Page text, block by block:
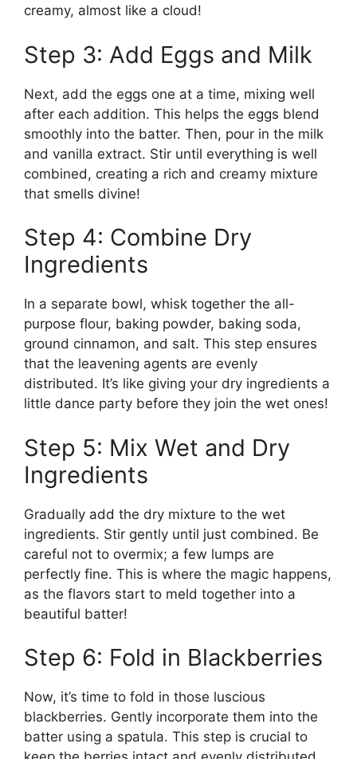
creamy, almost like a cloud!
Step 3: Add Eggs and Milk
Next, add the eggs one at a time, mixing well
after each addition. This helps the eggs blend
smoothly into the batter. Then, pour in the milk
and vanilla extract. Stir until everything is well
combined, creating a rich and creamy mixture
that smells divine!
Step 4: Combine Dry
Ingredients
In a separate bowl, whisk together the all-
purpose flour, baking powder, baking soda,
ground cinnamon, and salt. This step ensures
that the leavening agents are evenly
distributed. It’s like giving your dry ingredients a
little dance party before they join the wet ones!
Step 5: Mix Wet and Dry
Ingredients
Gradually add the dry mixture to the wet
ingredients. Stir gently until just combined. Be
careful not to overmix; a few lumps are
perfectly fine. This is where the magic happens,
as the flavors start to meld together into a
beautiful batter!
Step 6: Fold in Blackberries
Now, it’s time to fold in those luscious
blackberries. Gently incorporate them into the
batter using a spatula. This step is crucial to